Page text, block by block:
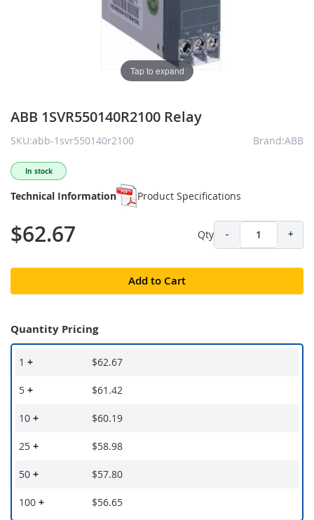
Tap to expand
ABB 1SVR550140R2100 Relay
SKU:abb-1svr550140r2100 Brand:ABB
In stock
Technical Information Product Specifications
$62.67 Qty - +
Add to Cart
Quantity Pricing
1 + $62.67
5 + $61.42
10 + $60.19
25 + $58.98
50 + $57.80
100 + $56.65